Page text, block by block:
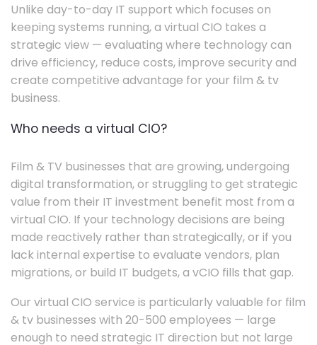
Unlike day-to-day IT support which focuses on
keeping systems running, a virtual CIO takes a
strategic view — evaluating where technology can
drive efficiency, reduce costs, improve security and
create competitive advantage for your film & tv
business.
Who needs a virtual CIO?
Film & TV businesses that are growing, undergoing
digital transformation, or struggling to get strategic
value from their IT investment benefit most from a
virtual CIO. If your technology decisions are being
made reactively rather than strategically, or if you
lack internal expertise to evaluate vendors, plan
migrations, or build IT budgets, a vCIO fills that gap.
Our virtual CIO service is particularly valuable for film
& tv businesses with 20-500 employees — large
enough to need strategic IT direction but not large